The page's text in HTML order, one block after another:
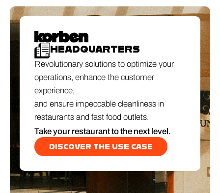
HEADQUARTERS
Revolutionary solutions to optimize your
operations, enhance the customer
experience,
and ensure impeccable cleanliness in
restaurants and fast food outlets.
Take your restaurant to the next level.
DISCOVER THE USE CASE